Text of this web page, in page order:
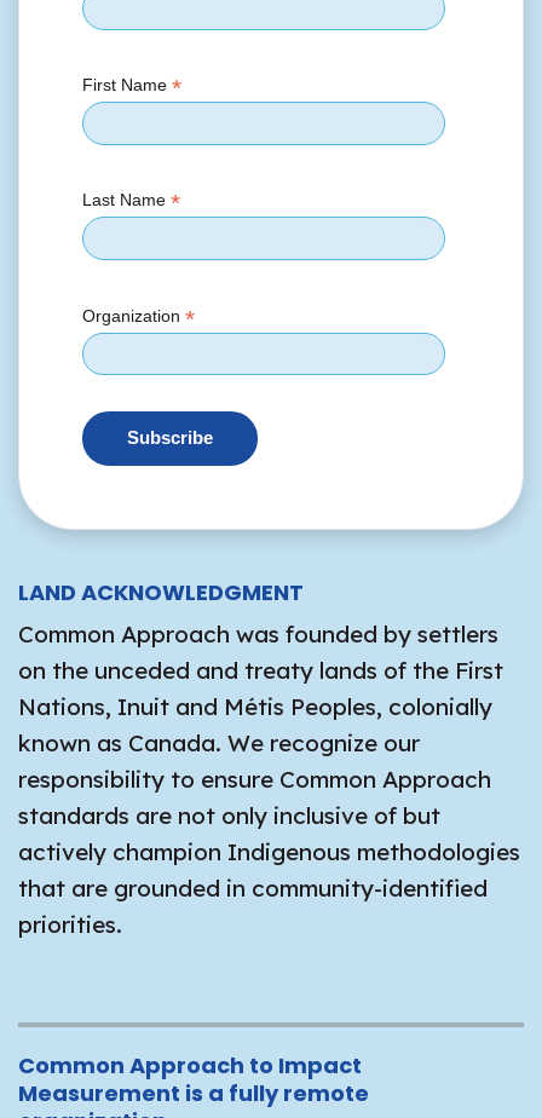
First Name *
Last Name *
Organization *
LAND ACKNOWLEDGMENT
Common Approach was founded by settlers
on the unceded and treaty lands of the First
Nations, Inuit and Métis Peoples, colonially
known as Canada. We recognize our
responsibility to ensure Common Approach
standards are not only inclusive of but
actively champion Indigenous methodologies
that are grounded in community-identified
priorities.
Common Approach to Impact
Measurement is a fully remote